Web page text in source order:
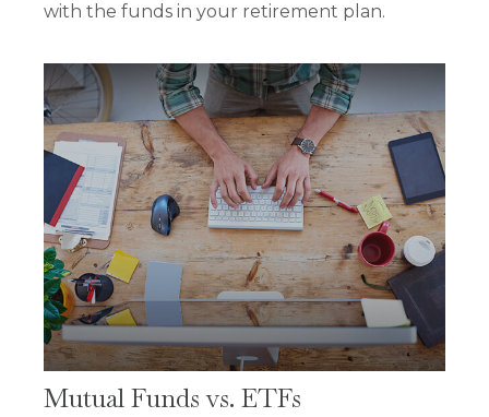
with the funds in your retirement plan.
Mutual Funds vs. ETFs